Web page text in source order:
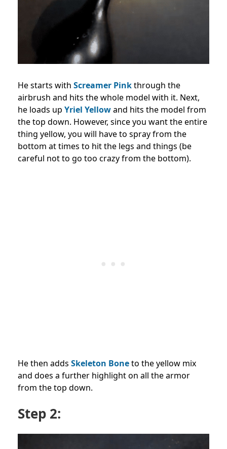
He starts with Screamer Pinkthrough the
airbrush and hits the whole model with it. Next,
he loads up Yriel Yellowand hits the model from
the top down. However, since you want the entire
thing yellow, you will have to spray from the
bottom at times to hit the legs and things (be
careful not to go too crazy from the bottom).
He then adds Skeleton Boneto the yellow mix
and does a further highlight on all the armor
from the top down.
Step 2: